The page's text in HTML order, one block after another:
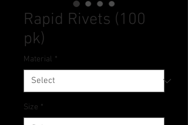
Rapid Rivets (100
pk)
Material *
Size *